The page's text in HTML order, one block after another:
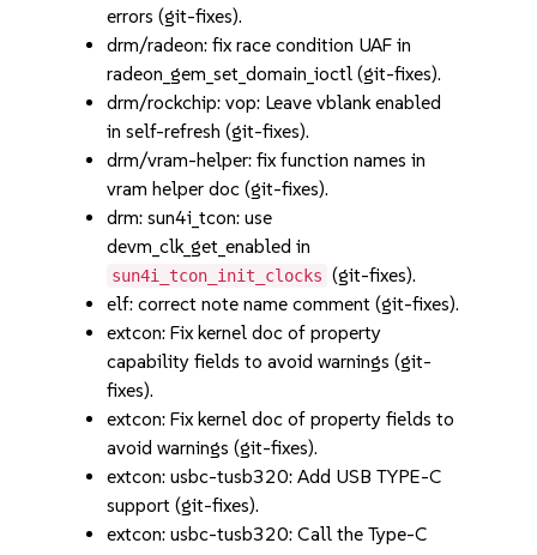
errors (git-fixes).
drm/radeon: fix race condition UAF in
radeon_gem_set_domain_ioctl (git-fixes).
drm/rockchip: vop: Leave vblank enabled
in self-refresh (git-fixes).
drm/vram-helper: fix function names in
vram helper doc (git-fixes).
drm: sun4i_tcon: use
devm_clk_get_enabled in
sun4i_tcon_init_clocks (git-fixes).
elf: correct note name comment (git-fixes).
extcon: Fix kernel doc of property
capability fields to avoid warnings (git-
fixes).
extcon: Fix kernel doc of property fields to
avoid warnings (git-fixes).
extcon: usbc-tusb320: Add USB TYPE-C
support (git-fixes).
extcon: usbc-tusb320: Call the Type-C